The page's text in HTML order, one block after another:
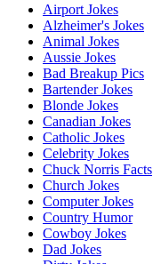
Airport Jokes
Alzheimer's Jokes
Animal Jokes
Aussie Jokes
Bad Breakup Pics
Bartender Jokes
Blonde Jokes
Canadian Jokes
Catholic Jokes
Celebrity Jokes
Chuck Norris Facts
Church Jokes
Computer Jokes
Country Humor
Cowboy Jokes
Dad Jokes